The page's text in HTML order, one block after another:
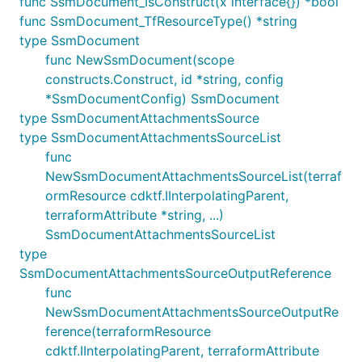
func SsmDocument_TfResourceType() *string
type SsmDocument
func NewSsmDocument(scope
constructs.Construct, id *string, config
*SsmDocumentConfig) SsmDocument
type SsmDocumentAttachmentsSource
type SsmDocumentAttachmentsSourceList
func
NewSsmDocumentAttachmentsSourceList(terraf
ormResource cdktf.IInterpolatingParent,
terraformAttribute *string, ...)
SsmDocumentAttachmentsSourceList
type
SsmDocumentAttachmentsSourceOutputReference
func
NewSsmDocumentAttachmentsSourceOutputRe
ference(terraformResource
cdktf.IInterpolatingParent, terraformAttribute